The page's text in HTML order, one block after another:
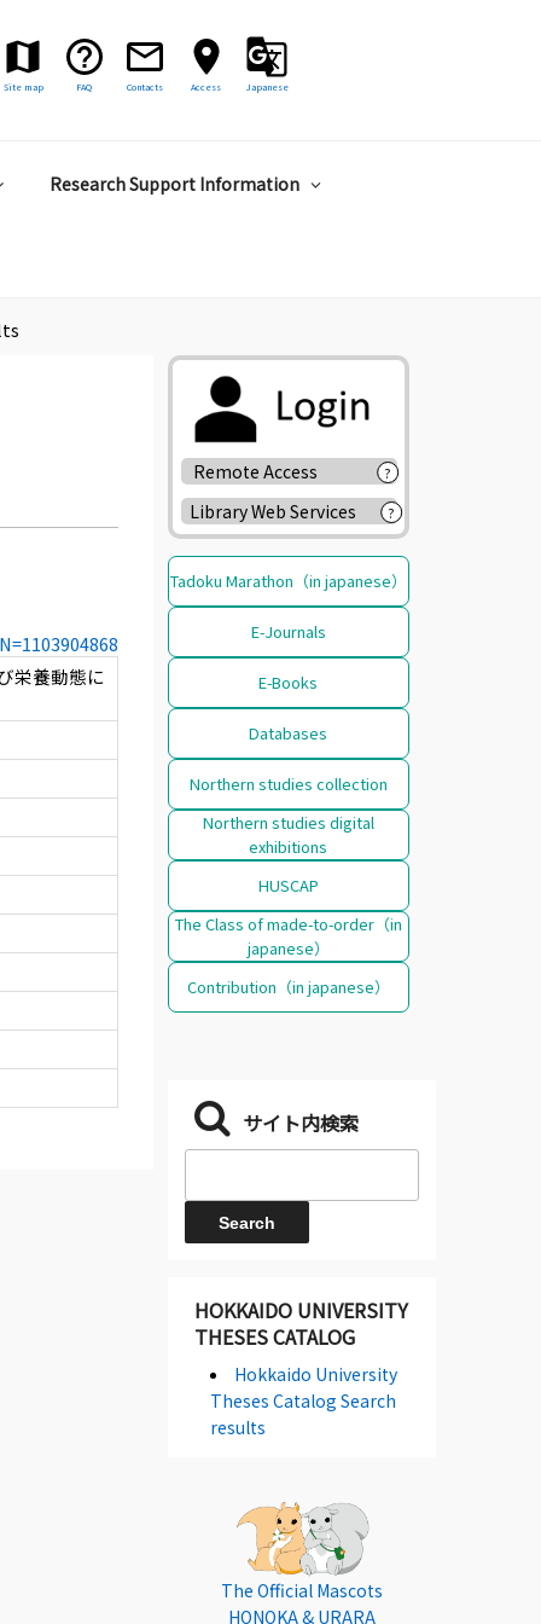
Site map FAQ Contacts Access Japanese
Research Support Information
栄養動態に
Remote Access ?
Library Web Services ?
Tadoku Marathon（in japanese）
E-Journals
E-Books
Databases
Northern studies collection
Northern studies digital
exhibitions
HUSCAP
The Class of made-to-order（in
japanese）
Contribution（in japanese）
サイト内検索
HOKKAIDO UNIVERSITY
THESES CATALOG
Hokkaido University
Theses Catalog Search
results
The Official Mascots
HONOKA & URARA